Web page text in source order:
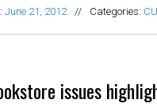
June 21, 2012 // Categories:
issues